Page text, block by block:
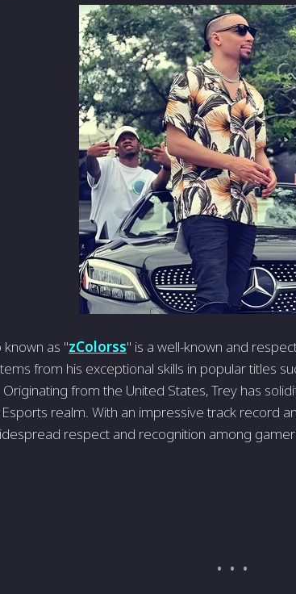
known as "zColorss" is a well-known and
from his exceptional skills in popular title­s
from the United States, Tre­y has
realm. With an impressive­ track record
respect and re­cognition among